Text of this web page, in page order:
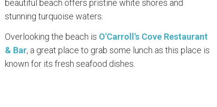
beautiful beach offers pristine white shores and
stunning turquoise waters.
Overlooking the beach is O'Carroll's Cove Restaurant
& Bar, a great place to grab some lunch as this place is
known for its fresh seafood dishes.